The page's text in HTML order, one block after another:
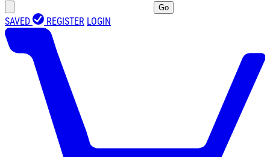
Go
SAVED REGISTER LOGIN